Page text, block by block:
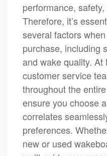
performance,
Therefore, it’s
several factors
purchase, including
and wake quality.
customer service
throughout the
ensure you choose
correlates
preferences.
new or used